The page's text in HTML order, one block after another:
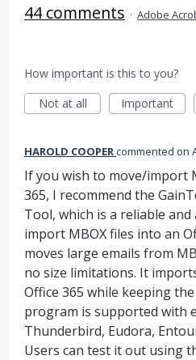
44 comments · Adobe
How important is this to you?
Not at all
Important
HAROLD COOPER commented
If you wish to move/import
365, I recommend the
Tool, which is a reliable
import MBOX files into an
moves large emails from
no size limitations. It
Office 365 while keeping
program is supported with
Thunderbird, Eudora,
Users can test it out using